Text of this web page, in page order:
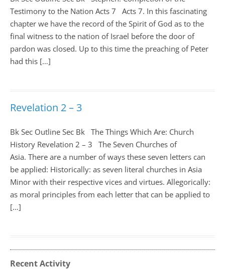
Testimony to the Nation Acts 7 Acts 7. In this fascinating
chapter we have the record of the Spirit of God as to the
final witness to the nation of Israel before the door of
pardon was closed. Up to this time the preaching of Peter
had this […]
Revelation 2 – 3
Bk Sec Outline Sec Bk The Things Which Are: Church
History Revelation 2 – 3 The Seven Churches of
Asia. There are a number of ways these seven letters can
be applied: Historically: as seven literal churches in Asia
Minor with their respective vices and virtues. Allegorically:
as moral principles from each letter that can be applied to
[…]
Recent Activity